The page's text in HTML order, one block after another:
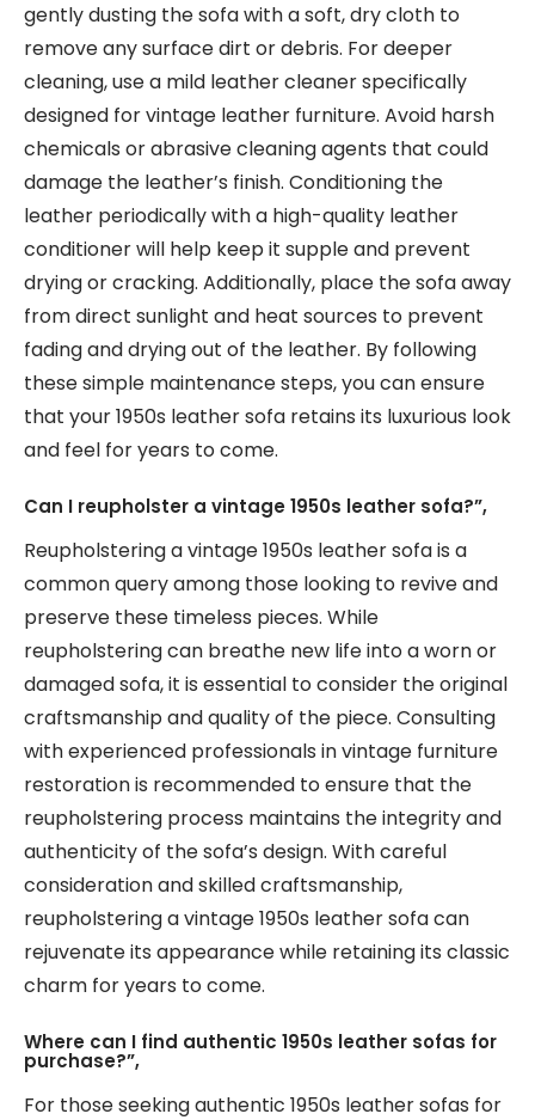
gently dusting the sofa with a soft, dry cloth to
remove any surface dirt or debris. For deeper
cleaning, use a mild leather cleaner specifically
designed for vintage leather furniture. Avoid harsh
chemicals or abrasive cleaning agents that could
damage the leather’s finish. Conditioning the
leather periodically with a high-quality leather
conditioner will help keep it supple and prevent
drying or cracking. Additionally, place the sofa away
from direct sunlight and heat sources to prevent
fading and drying out of the leather. By following
these simple maintenance steps, you can ensure
that your 1950s leather sofa retains its luxurious look
and feel for years to come.
Can I reupholster a vintage 1950s leather sofa?”,
Reupholstering a vintage 1950s leather sofa is a
common query among those looking to revive and
preserve these timeless pieces. While
reupholstering can breathe new life into a worn or
damaged sofa, it is essential to consider the original
craftsmanship and quality of the piece. Consulting
with experienced professionals in vintage furniture
restoration is recommended to ensure that the
reupholstering process maintains the integrity and
authenticity of the sofa’s design. With careful
consideration and skilled craftsmanship,
reupholstering a vintage 1950s leather sofa can
rejuvenate its appearance while retaining its classic
charm for years to come.
Where can I find authentic 1950s leather sofas for
purchase?”,
For those seeking authentic 1950s leather sofas for